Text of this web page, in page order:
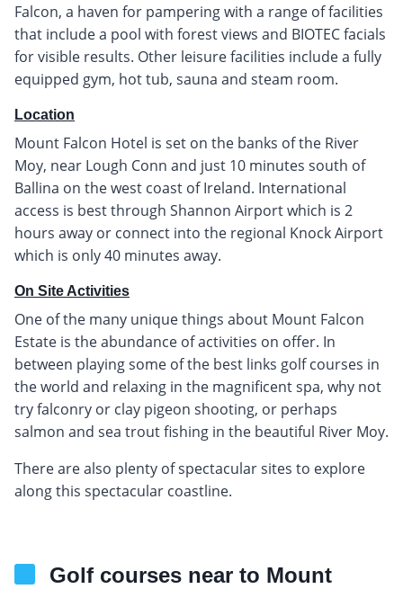
Falcon, a haven for pampering with a range of facilities
that include a pool with forest views and BIOTEC facials
for visible results. Other leisure facilities include a fully
equipped gym, hot tub, sauna and steam room.
Location
Mount Falcon Hotel is set on the banks of the River
Moy, near Lough Conn and just 10 minutes south of
Ballina on the west coast of Ireland. International
access is best through Shannon Airport which is 2
hours away or connect into the regional Knock Airport
which is only 40 minutes away.
On Site Activities
One of the many unique things about Mount Falcon
Estate is the abundance of activities on offer. In
between playing some of the best links golf courses in
the world and relaxing in the magnificent spa, why not
try falconry or clay pigeon shooting, or perhaps
salmon and sea trout fishing in the beautiful River Moy.
There are also plenty of spectacular sites to explore
along this spectacular coastline.
Golf courses near to Mount